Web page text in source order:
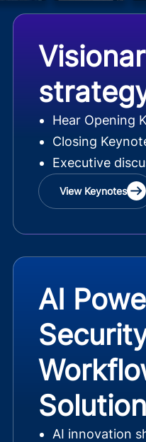
Hear Opening
Closing
Executive
View Keynotes
AI
AI innovation